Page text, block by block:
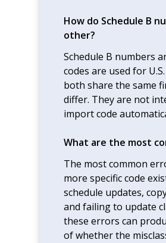
How do Schedule B
other?
Schedule B numbers
codes are used for
both share the same
differ. They are not
import code
What are the most
The most common
more specific code
schedule updates,
and failing to update
these errors can
of whether the